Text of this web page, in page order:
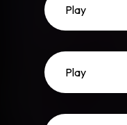
Play
Play